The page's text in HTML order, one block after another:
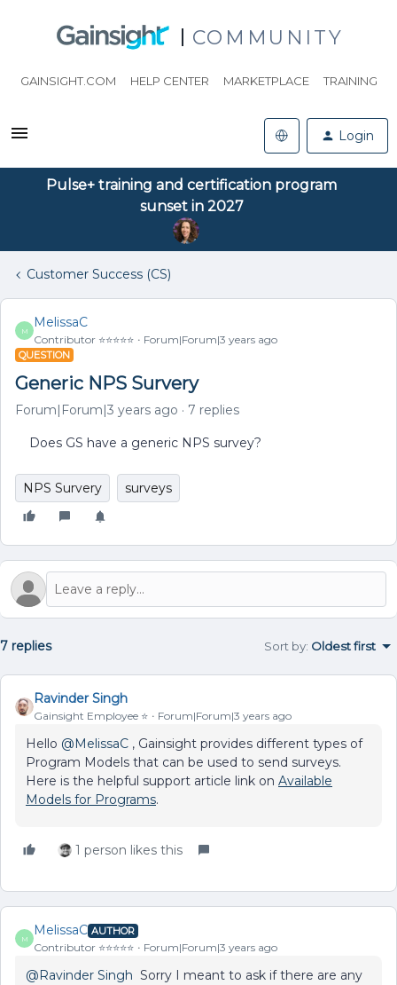
COMMUNITY
GAINSIGHT.COM HELP CENTER MARKETPLACE TRAINING
Login
Pulse+ training and certification program
sunset in 2027
Customer Success (CS)
M
MelissaC
Contributor ⭐️⭐️⭐️⭐️⭐️ Forum|Forum|3 years ago
QUESTION
Generic NPS Survery
Forum|Forum|3 years ago 7 replies
Does GS have a generic NPS survey?
NPS Survery surveys
7 replies Sort by: Oldest first
Ravinder Singh
Gainsight Employee ⭐️ Forum|Forum|3 years ago
Hello @MelissaC , Gainsight provides different types of
Program Models that can be used to send surveys.
Here is the helpful support article link on Available
Models for Programs.
1 person likes this
M
MelissaC AUTHOR
Contributor ⭐️⭐️⭐️⭐️⭐️ Forum|Forum|3 years ago
@Ravinder Singh Sorry I meant to ask if there are any